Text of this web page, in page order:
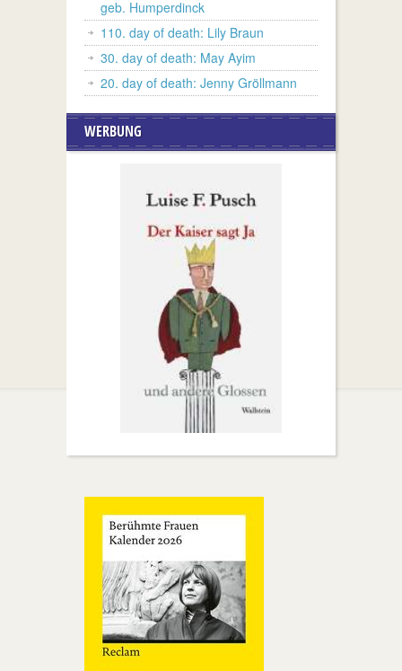
geb. Humperdinck
110. day of death: Lily Braun
30. day of death: May Ayim
20. day of death: Jenny Gröllmann
WERBUNG